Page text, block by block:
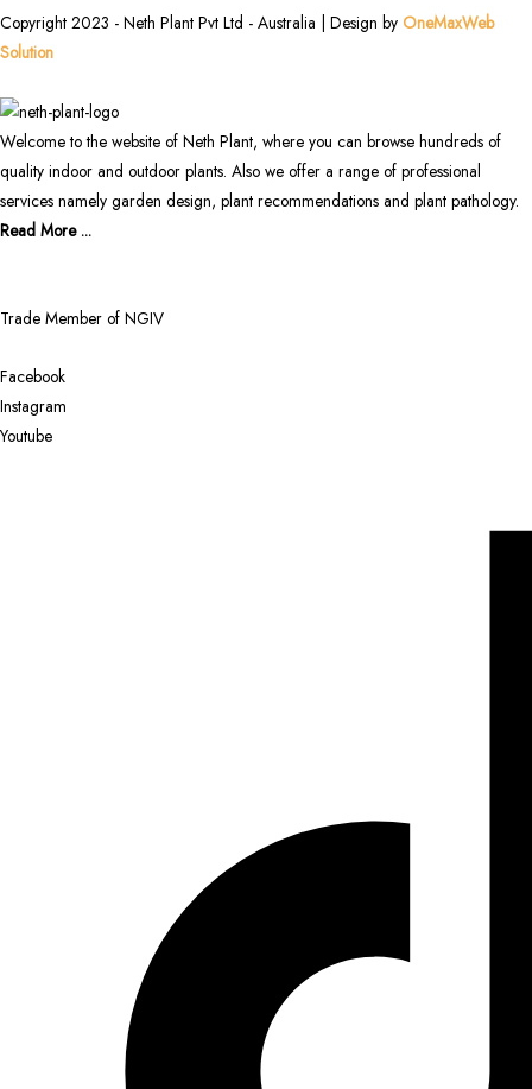
Copyright 2023 - Neth Plant Pvt Ltd - Australia | Design by OneMaxWeb
Solution
Welcome to the website of Neth Plant, where you can browse hundreds of
quality indoor and outdoor plants. Also we offer a range of professional
services namely garden design, plant recommendations and plant pathology.
Read More ...
Trade Member of NGIV
Facebook
Instagram
Youtube